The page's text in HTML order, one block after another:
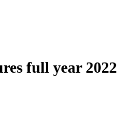
full year 2022